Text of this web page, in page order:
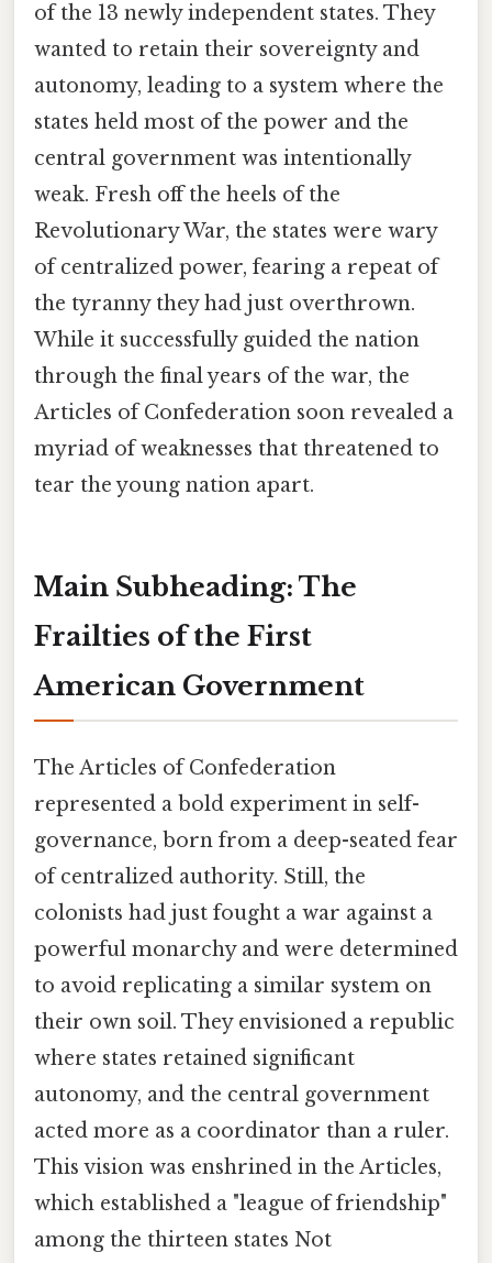
of the 13 newly independent states. They
wanted to retain their sovereignty and
autonomy, leading to a system where the
states held most of the power and the
central government was intentionally
weak. Fresh off the heels of the
Revolutionary War, the states were wary
of centralized power, fearing a repeat of
the tyranny they had just overthrown.
While it successfully guided the nation
through the final years of the war, the
Articles of Confederation soon revealed a
myriad of weaknesses that threatened to
tear the young nation apart.
Main Subheading: The
Frailties of the First
American Government
The Articles of Confederation
represented a bold experiment in self-
governance, born from a deep-seated fear
of centralized authority. Still, the
colonists had just fought a war against a
powerful monarchy and were determined
to avoid replicating a similar system on
their own soil. They envisioned a republic
where states retained significant
autonomy, and the central government
acted more as a coordinator than a ruler.
This vision was enshrined in the Articles,
which established a "league of friendship"
among the thirteen states Not